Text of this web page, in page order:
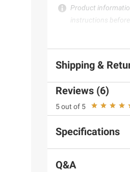
Product
instructions
Shipping &
Reviews (6)
5 out of 5
Specifications
Q&A